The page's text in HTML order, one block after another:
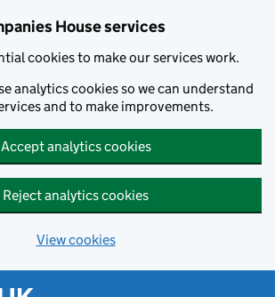
House services
cookies to make our services work.
analytics cookies so we can understand
and to make improvements.
Accept analytics cookies
Reject analytics cookies
View cookies